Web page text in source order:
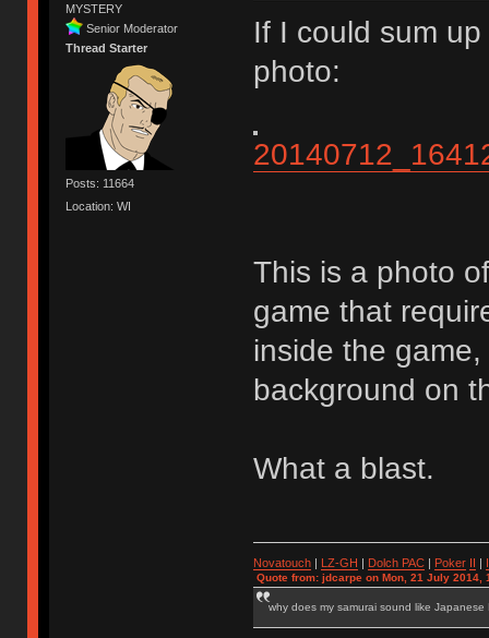
MYSTERY
Senior Moderator
Thread Starter
Posts: 11664
Location: WI
If I could sum
photo:
This is a photo
game that
inside the
background on
What a blast.
Novatouch| LZ-GH | Dolch PAC| Poker II |
Quote from: jdcarpe on Mon, 21 July 2014,
why does my samurai sound like Japanese